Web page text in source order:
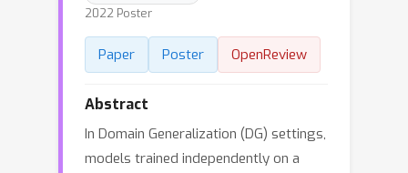
2022 Poster
Paper Poster OpenReview
Abstract
In Domain Generalization (DG) settings,
models trained independently on a